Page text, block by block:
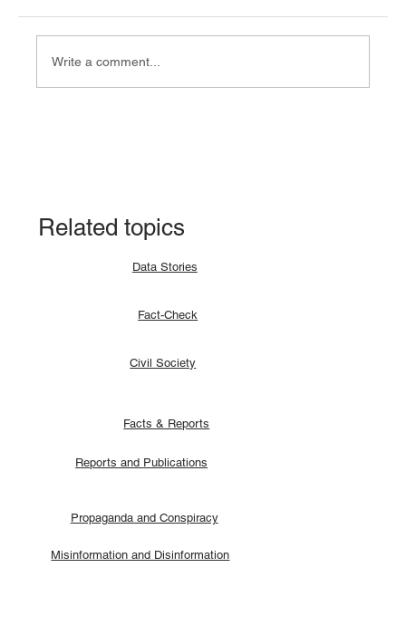
Write a comment...
Facts & Reports
Related topics
Fact-Check
Misinformation and Disinformation
Propaganda and Conspiracy
Civil Society
Data Stories
Reports and Publications